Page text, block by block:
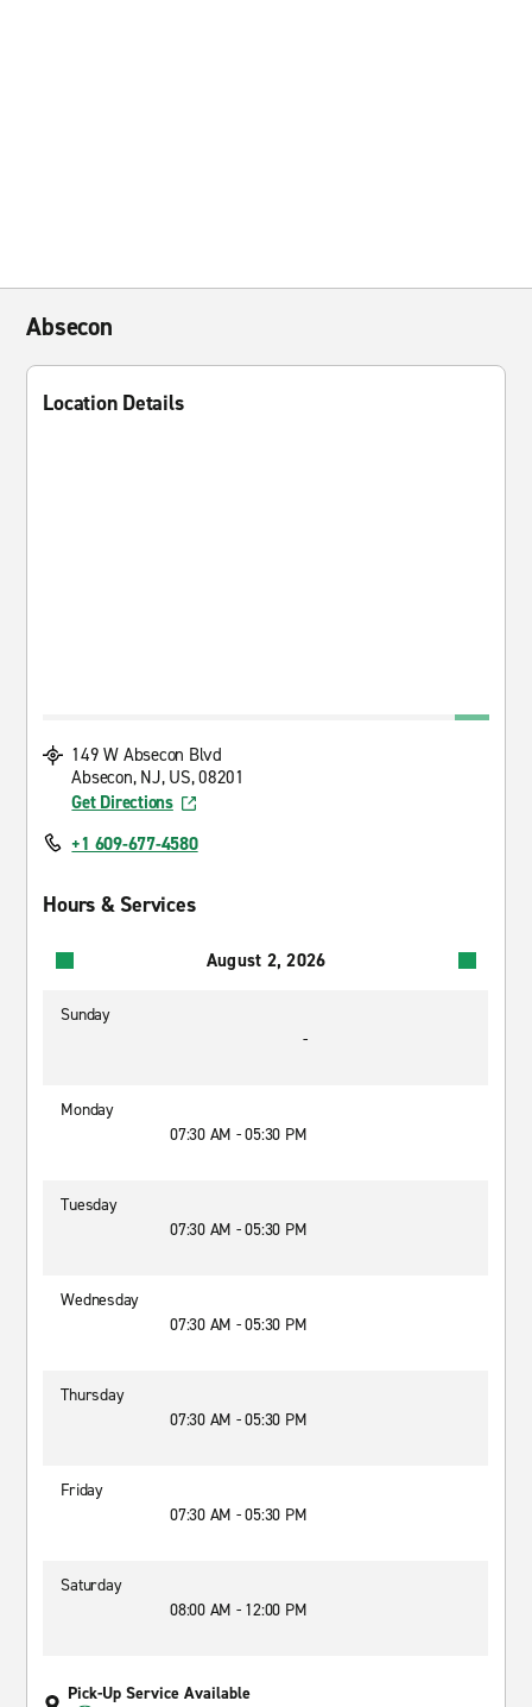
Absecon
Location Details
149 W Absecon Blvd
Absecon, NJ, US, 08201
Get Directions
+1 609-677-4580
Hours & Services
August 2, 2026
Sunday
-
Monday
07:30 AM - 05:30 PM
Tuesday
07:30 AM - 05:30 PM
Wednesday
07:30 AM - 05:30 PM
Thursday
07:30 AM - 05:30 PM
Friday
07:30 AM - 05:30 PM
Saturday
08:00 AM - 12:00 PM
Pick-Up Service Available